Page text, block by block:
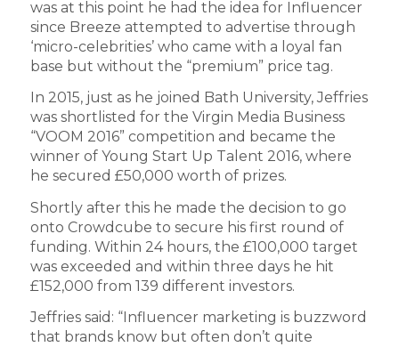
was at this point he had the idea for Influencer
since Breeze attempted to advertise through
‘micro-celebrities’ who came with a loyal fan
base but without the “premium” price tag.
In 2015, just as he joined Bath University, Jeffries
was shortlisted for the Virgin Media Business
“VOOM 2016” competition and became the
winner of Young Start Up Talent 2016, where
he secured £50,000 worth of prizes.
Shortly after this he made the decision to go
onto Crowdcube to secure his first round of
funding. Within 24 hours, the £100,000 target
was exceeded and within three days he hit
£152,000 from 139 different investors.
Jeffries said: “Influencer marketing is buzzword
that brands know but often don’t quite